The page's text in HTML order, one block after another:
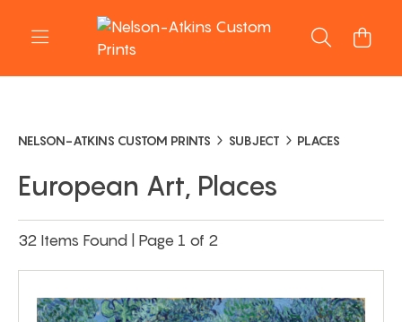
NELSON-ATKINS CUSTOM PRINTS SUBJECT PLACES
European Art, Places
32 Items Found | Page 1 of 2